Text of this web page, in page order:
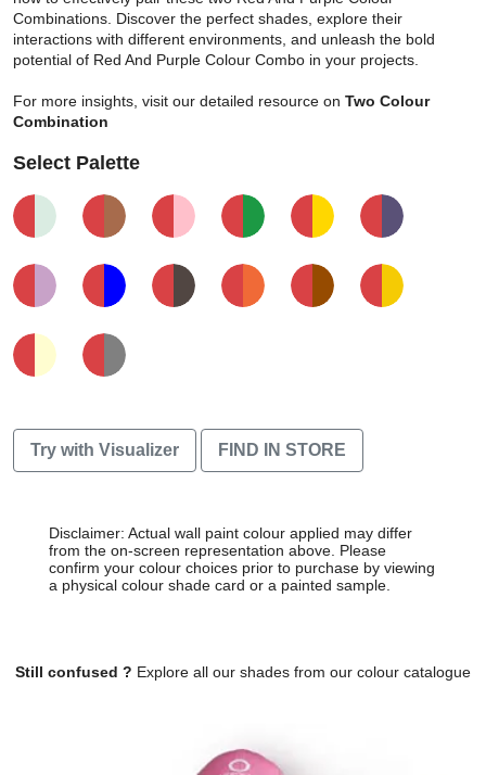
Combinations. Discover the perfect shades, explore their
interactions with different environments, and unleash the bold
potential of Red And Purple Colour Combo in your projects.
For more insights, visit our detailed resource on Two Colour
Combination
Select Palette
Try with Visualizer FIND IN STORE
Disclaimer: Actual wall paint colour applied may differ
from the on-screen representation above. Please
confirm your colour choices prior to purchase by viewing
a physical colour shade card or a painted sample.
Still confused ? Explore all our shades from our colour catalogue